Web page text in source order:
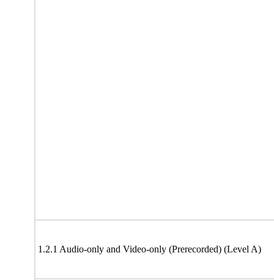
1.2.1 Audio-only and Video-only (Prerecorded) (Level A)